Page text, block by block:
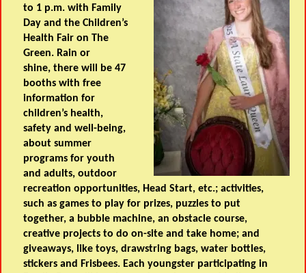
to 1 p.m. with Family
Day and the Children’s
Health Fair on The
Green. Rain or
shine, there will be 47
booths with free
information for
children’s health,
safety and well-being,
about summer
programs for youth
and adults, outdoor
recreation opportunities, Head Start, etc.; activities,
such as games to play for prizes, puzzles to put
together, a bubble machine, an obstacle course,
creative projects to do on-site and take home; and
giveaways, like toys, drawstring bags, water bottles,
stickers and Frisbees. Each youngster participating in